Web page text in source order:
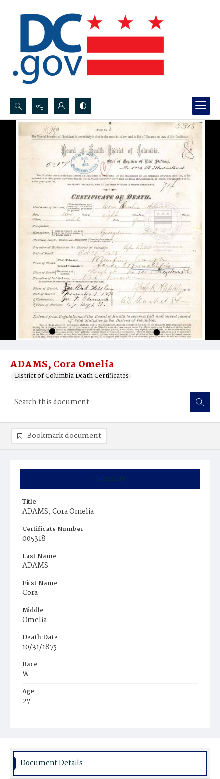
Search...
Advanced search
ADAMS, Cora Omelia
District of Columbia Death Certificates
Summary
Title
ADAMS, Cora Omelia
Certificate Number
005318
Last Name
ADAMS
First Name
Cora
Middle
Omelia
Death Date
10/31/1875
Race
W
Age
2y
Burial Place
Bookmark document
Document Details